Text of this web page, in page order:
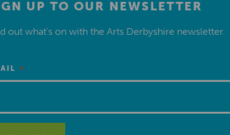
UP TO OUR NEWSLETTER
out what’s on with the Arts Derbyshire newsletter.
*